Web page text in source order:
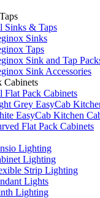
Sinks & Taps
Sinks
Taps
Sink and Tap
Sink Accessories
Cabinets
Flat Pack Cabinets
Grey EasyCab
EasyCab Kitchen
Flat Pack Cabinets
Lighting
Lighting
Strip Lighting
Lights
Lighting